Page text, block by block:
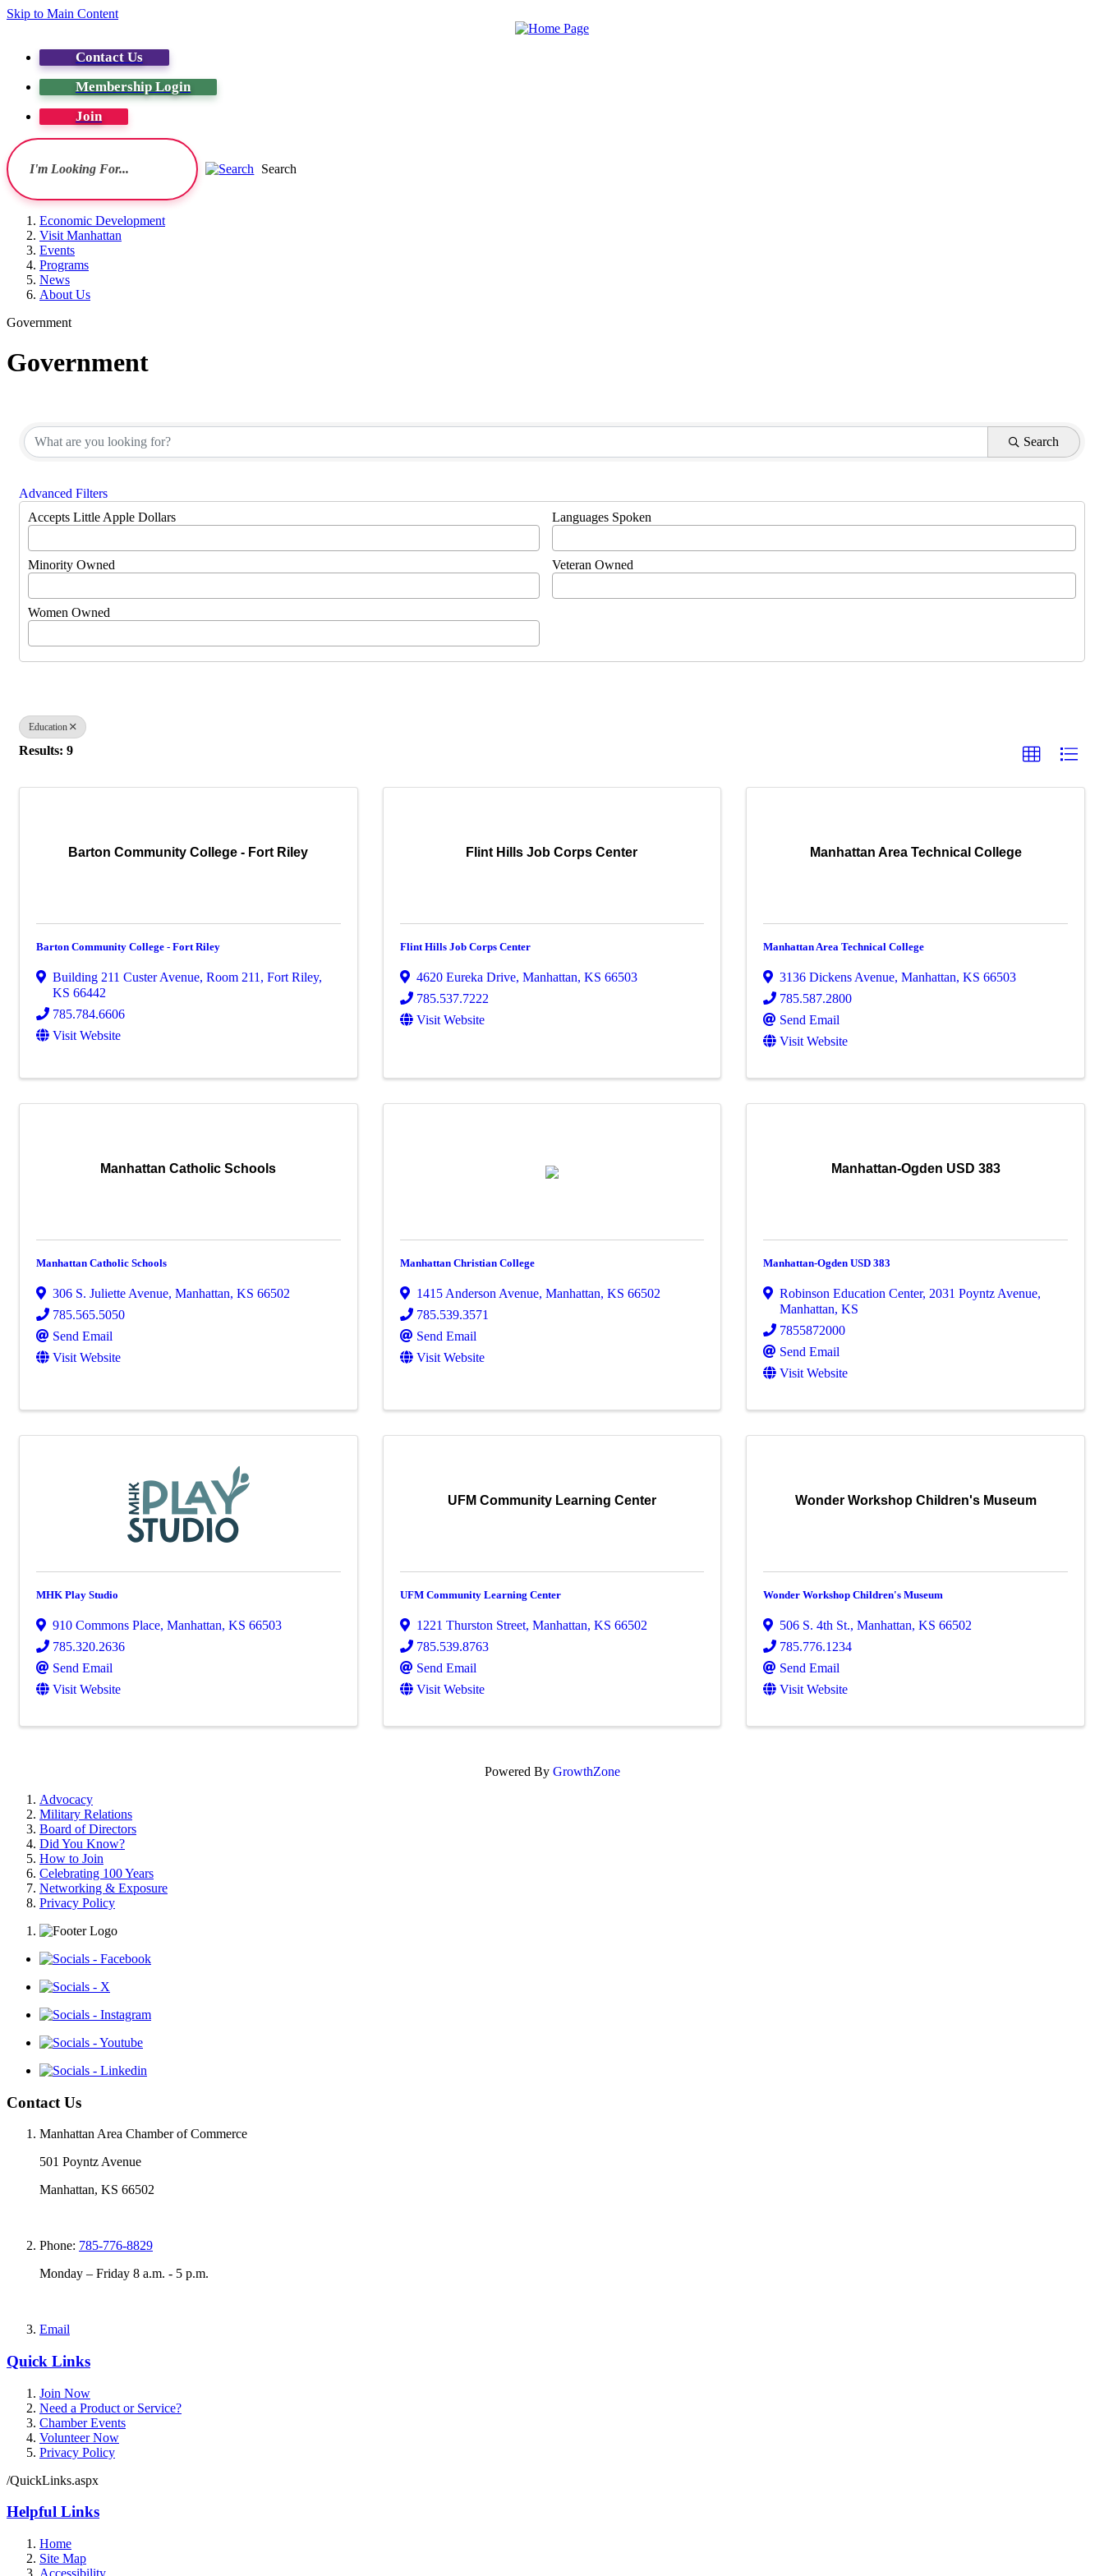
Skip to Main Content
Contact Us
Membership Login
Join
Search
Economic Development
Visit Manhattan
Events
Programs
News
About Us
Government
Government
Search
Advanced Filters
Accepts Little Apple Dollars
Languages Spoken
Minority Owned Veteran Owned
Women Owned
Education
Results: 9
Barton Community College - Fort Riley
Barton Community College - Fort Riley
Building 211 Custer Avenue, Room 211 , Fort Riley,
KS 66442
785.784.6606
Visit Website
Flint Hills Job Corps Center
Flint Hills Job Corps Center
4620 Eureka Drive, Manhattan, KS 66503
785.537.7222
Visit Website
Manhattan Area Technical College
Manhattan Area Technical College
3136 Dickens Avenue,Manhattan,KS66503
785.587.2800
Send Email
Visit Website
Manhattan Catholic Schools
Manhattan Catholic Schools
306 S. Juliette Avenue, Manhattan, KS 66502
785.565.5050
Send Email
Visit Website
Manhattan Christian College
1415 Anderson Avenue, Manhattan, KS 66502
785.539.3571
Send Email
Visit Website
Manhattan-Ogden USD 383
Manhattan-Ogden USD 383
Robinson Education Center, 2031 Poyntz Avenue,
Manhattan,KS
7855872000
Send Email
Visit Website
MHK Play Studio
910 Commons Place, Manhattan, KS 66503
785.320.2636
Send Email
Visit Website
UFM Community Learning Center
UFM Community Learning Center
1221 Thurston Street, Manhattan, KS 66502
785.539.8763
Send Email
Visit Website
Wonder Workshop Children's Museum
Wonder Workshop Children's Museum
506 S. 4th St.,Manhattan,KS66502
785.776.1234
Send Email
Visit Website
Powered By GrowthZone
Advocacy
Military Relations
Board of Directors
Did You Know?
How to Join
Celebrating 100 Years
Networking & Exposure
Privacy Policy
Contact Us
Manhattan Area Chamber of Commerce
501 Poyntz Avenue
Manhattan, KS 66502
Phone: 785-776-8829
Monday – Friday 8 a.m. - 5 p.m.
Email
Quick Links
Join Now
Need a Product or Service?
Chamber Events
Volunteer Now
Privacy Policy
/QuickLinks.aspx
Helpful Links
Home
Site Map